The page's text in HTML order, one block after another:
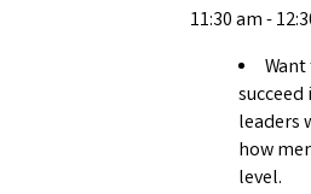
11:30 am -
leaders
how
level.